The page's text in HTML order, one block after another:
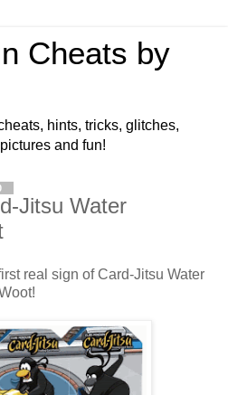
Cheats by
hints, tricks, glitches,
and fun!
Jitsu Water
real sign of Card-Jitsu Water